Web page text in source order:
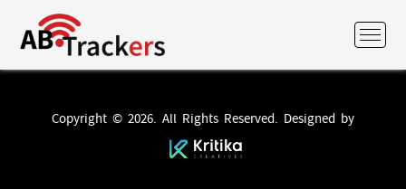
Copyright © 2026. All Rights Reserved. Designed by